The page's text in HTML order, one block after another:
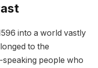
into a world vastly
to the
people who